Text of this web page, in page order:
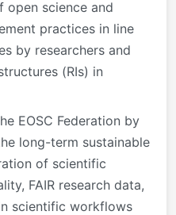
open science and
practices in line
by researchers and
(RIs) in
EOSC Federation by
long-term sustainable
of scientific
FAIR research data,
scientific workflows